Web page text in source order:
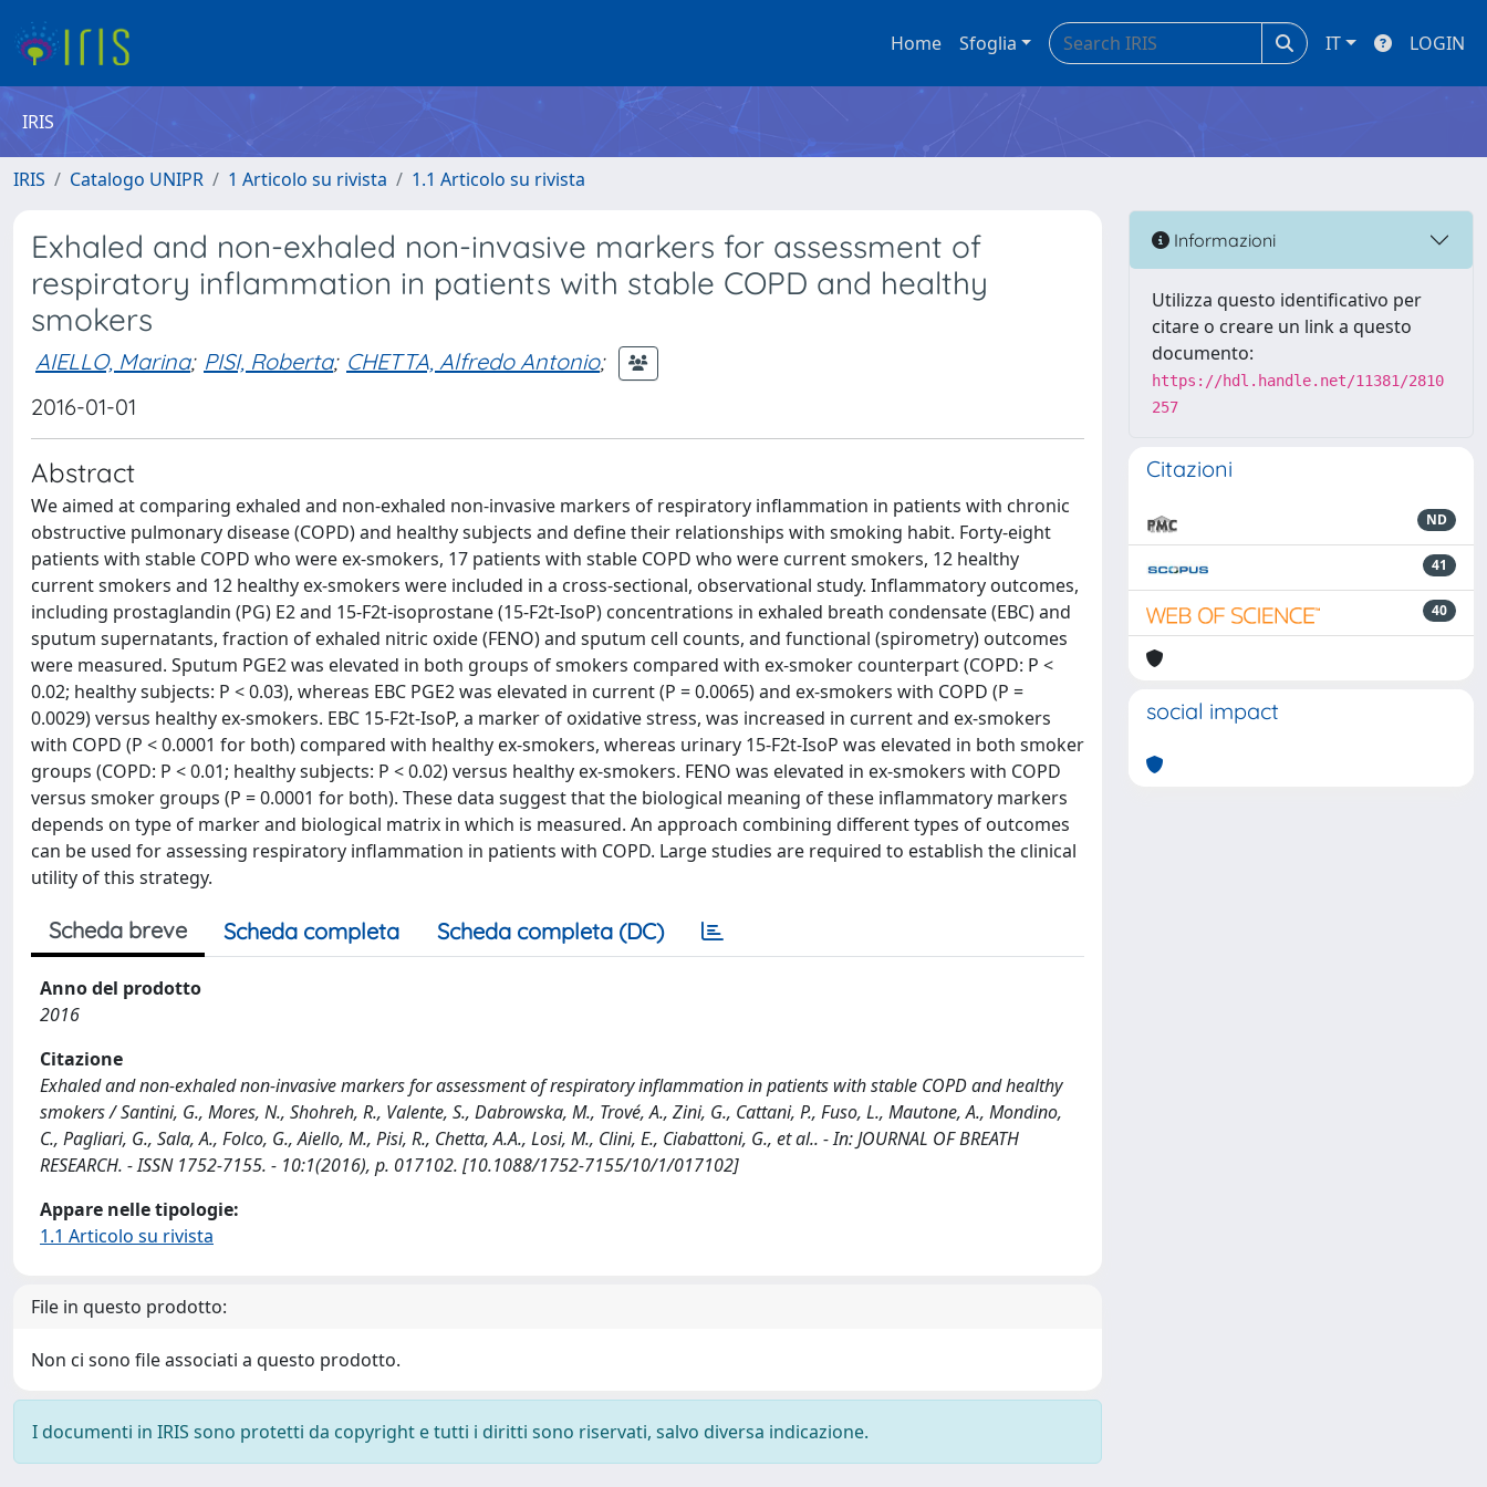
Home Sfoglia IT LOGIN
IRIS
IRIS Catalogo UNIPR 1 Articolo su rivista 1.1 Articolo su rivista
Exhaled and non-exhaled non-invasive markers for assessment of
respiratory inflammation in patients with stable COPD and healthy
smokers
AIELLO, Marina; PISI, Roberta; CHETTA, Alfredo Antonio;
2016-01-01
Abstract
We aimed at comparing exhaled and non-exhaled non-invasive markers of respiratory inflammation in patients with chronic
obstructive pulmonary disease (COPD) and healthy subjects and define their relationships with smoking habit. Forty-eight
patients with stable COPD who were ex-smokers, 17 patients with stable COPD who were current smokers, 12 healthy
current smokers and 12 healthy ex-smokers were included in a cross-sectional, observational study. Inflammatory outcomes,
including prostaglandin (PG) E2 and 15-F2t-isoprostane (15-F2t-IsoP) concentrations in exhaled breath condensate (EBC) and
sputum supernatants, fraction of exhaled nitric oxide (FENO) and sputum cell counts, and functional (spirometry) outcomes
were measured. Sputum PGE2 was elevated in both groups of smokers compared with ex-smoker counterpart (COPD: P <
0.02; healthy subjects: P < 0.03), whereas EBC PGE2 was elevated in current (P = 0.0065) and ex-smokers with COPD (P =
0.0029) versus healthy ex-smokers. EBC 15-F2t-IsoP, a marker of oxidative stress, was increased in current and ex-smokers
with COPD (P < 0.0001 for both) compared with healthy ex-smokers, whereas urinary 15-F2t-IsoP was elevated in both smoker
groups (COPD: P < 0.01; healthy subjects: P < 0.02) versus healthy ex-smokers. FENO was elevated in ex-smokers with COPD
versus smoker groups (P = 0.0001 for both). These data suggest that the biological meaning of these inflammatory markers
depends on type of marker and biological matrix in which is measured. An approach combining different types of outcomes
can be used for assessing respiratory inflammation in patients with COPD. Large studies are required to establish the clinical
utility of this strategy.
Scheda breve Scheda completa Scheda completa (DC)
Anno del prodotto
2016
Citazione
Exhaled and non-exhaled non-invasive markers for assessment of respiratory inflammation in patients with stable COPD and healthy
smokers / Santini, G., Mores, N., Shohreh, R., Valente, S., Dabrowska, M., Trové, A., Zini, G., Cattani, P., Fuso, L., Mautone, A., Mondino,
C., Pagliari, G., Sala, A., Folco, G., Aiello, M., Pisi, R., Chetta, A.A., Losi, M., Clini, E., Ciabattoni, G., et al.. - In: JOURNAL OF BREATH
RESEARCH. - ISSN 1752-7155. - 10:1(2016), p. 017102. [10.1088/1752-7155/10/1/017102]
Appare nelle tipologie:
1.1 Articolo su rivista
File in questo prodotto:
Non ci sono file associati a questo prodotto.
I documenti in IRIS sono protetti da copyright e tutti i diritti sono riservati, salvo diversa indicazione.
Informazioni
Utilizza questo identificativo per
citare o creare un link a questo
documento:
https://hdl.handle.net/11381/2810
257
Citazioni
ND
41
40
social impact